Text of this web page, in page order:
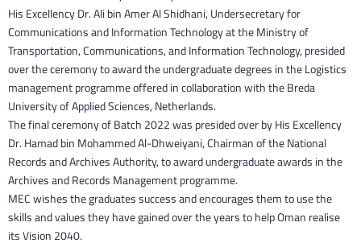
His Excellency Dr. Ali bin Amer Al Shidhani, Undersecretary for
Communications and Information Technology at the Ministry of
Transportation, Communications, and Information Technology, presided
over the ceremony to award the undergraduate degrees in the Logistics
management programme offered in collaboration with the Breda
University of Applied Sciences, Netherlands.
The final ceremony of Batch 2022 was presided over by His Excellency
Dr. Hamad bin Mohammed Al-Dhweiyani, Chairman of the National
Records and Archives Authority, to award undergraduate awards in the
Archives and Records Management programme.
MEC wishes the graduates success and encourages them to use the
skills and values they have gained over the years to help Oman realise
its Vision 2040.